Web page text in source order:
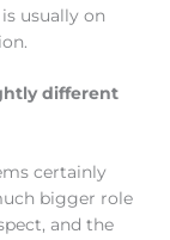
usually on
different
certainly
bigger role
and the